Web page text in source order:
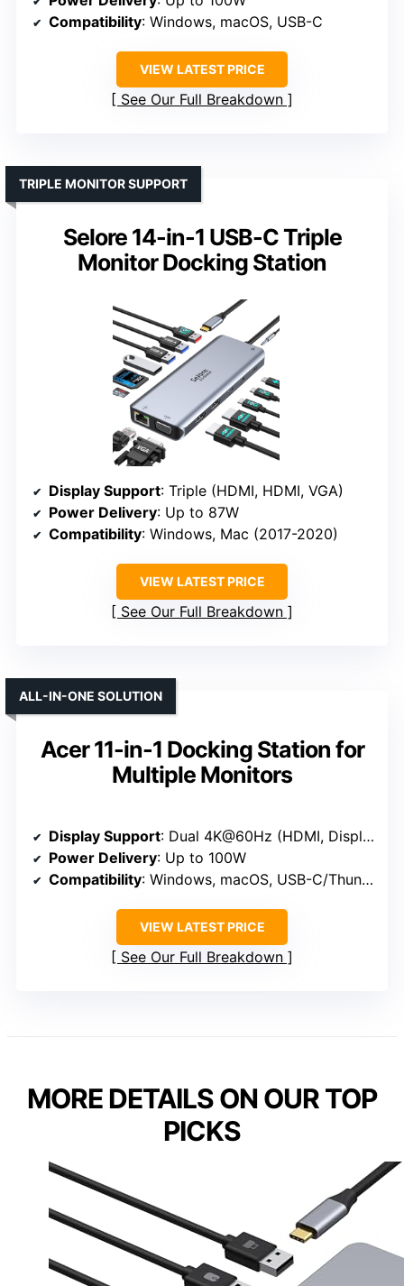
Compatibility: Windows, macOS, USB-C
VIEW LATEST PRICE
See Our Full Breakdown
Selore 14-in-1 USB-C Triple
Monitor Docking Station
TRIPLE MONITOR SUPPORT
Display Support: Triple (HDMI, HDMI, VGA)
Power Delivery: Up to 87W
Compatibility: Windows, Mac (2017-2020)
VIEW LATEST PRICE
See Our Full Breakdown
Acer 11-in-1 Docking Station for
Multiple Monitors
ALL-IN-ONE SOLUTION
Display Support: Dual 4K@60Hz (HDMI, DisplayPort)
Power Delivery: Up to 100W
Compatibility: Windows, macOS, USB-C/Thunderbolt
VIEW LATEST PRICE
See Our Full Breakdown
MORE DETAILS ON OUR TOP
PICKS